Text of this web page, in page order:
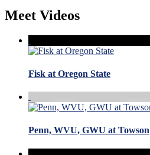
Meet Videos
Fisk at Oregon State
Penn, WVU, GWU at Towson